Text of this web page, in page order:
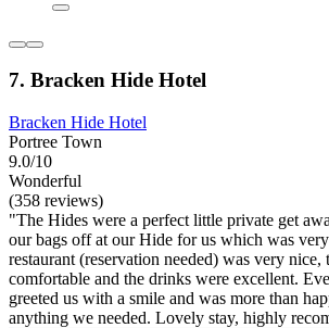
7. Bracken Hide Hotel
Bracken Hide Hotel
Portree Town
9.0/10
Wonderful
(358 reviews)
"The Hides were a perfect little private get
our bags off at our Hide for us which was
restaurant (reservation needed) was very nice,
comfortable and the drinks were excellent.
greeted us with a smile and was more than
anything we needed. Lovely stay, highly